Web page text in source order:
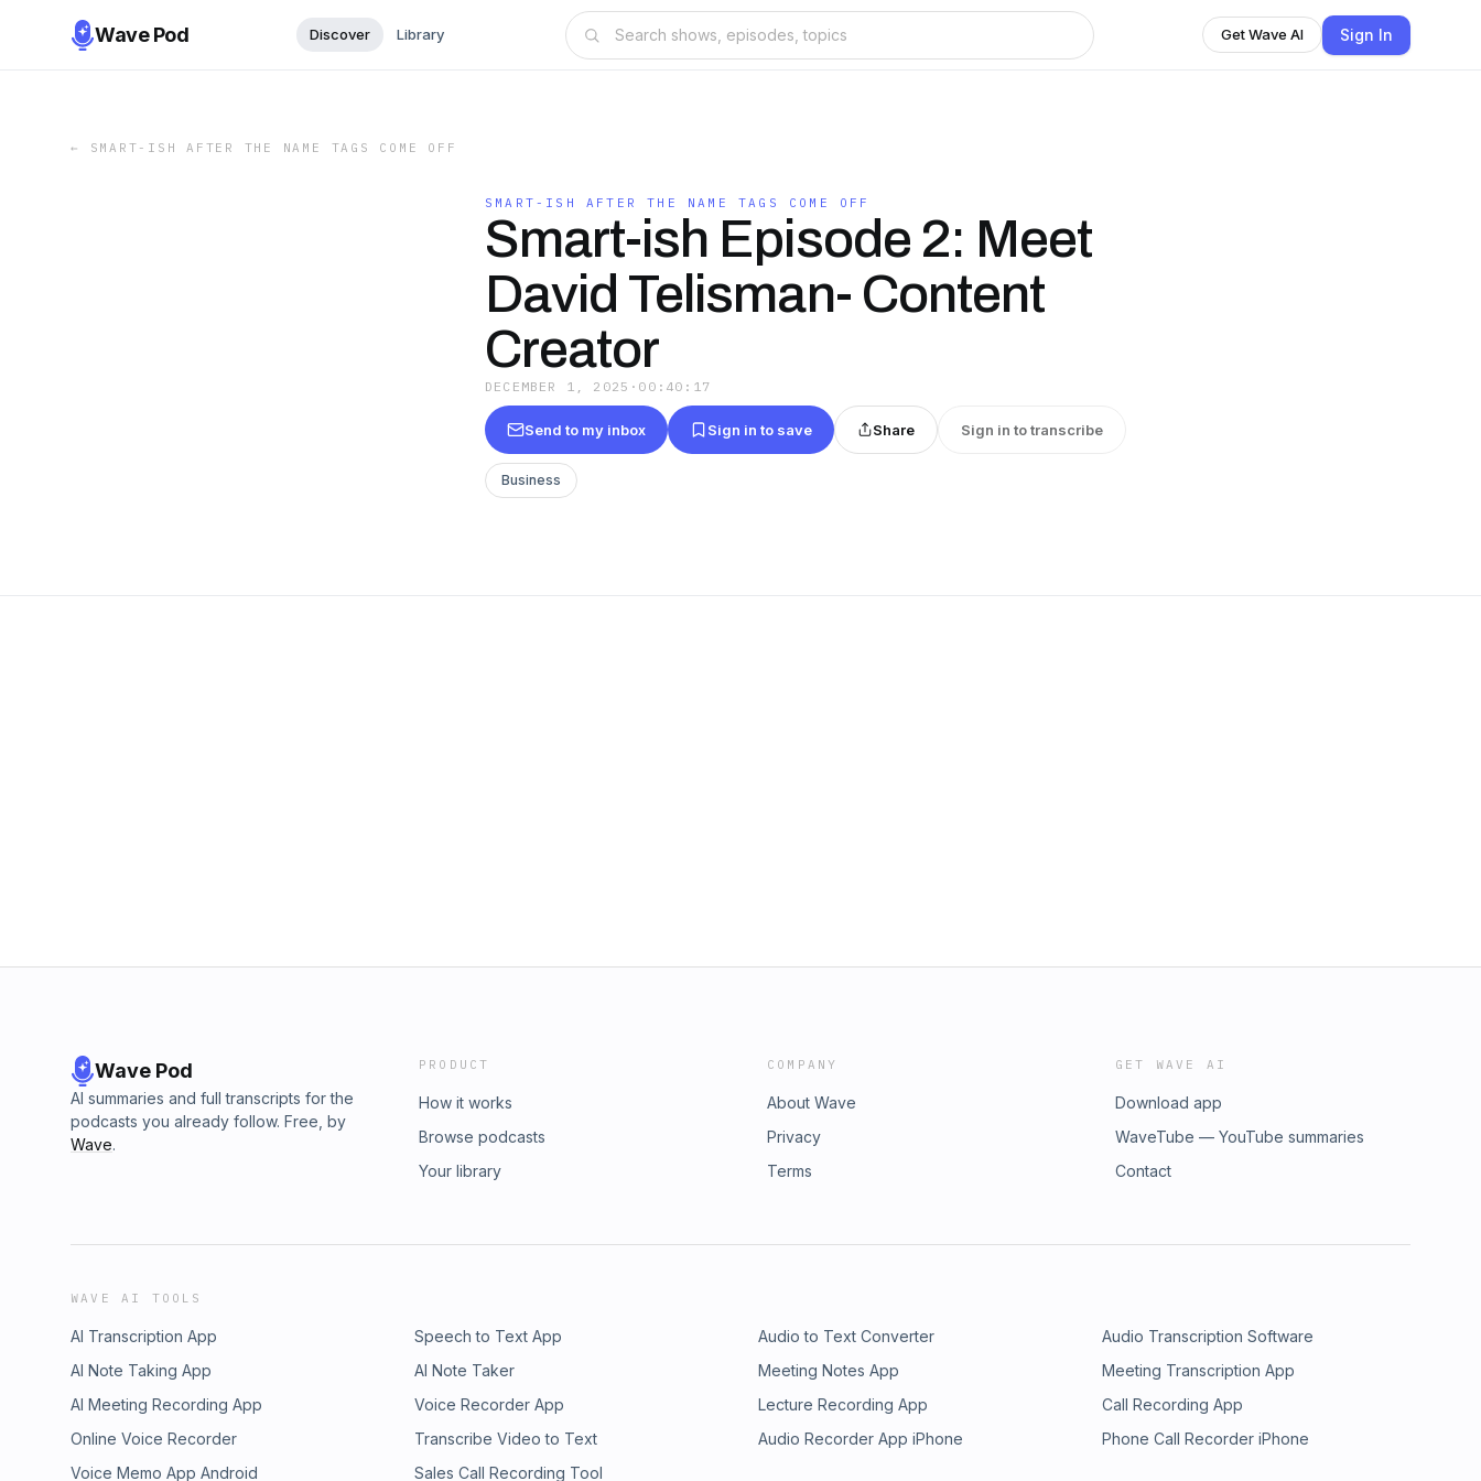
Wave Pod Discover Library Get Wave AI Sign In
← SMART-ISH AFTER THE NAME TAGS COME OFF
SMART-ISH AFTER THE NAME TAGS COME OFF
Smart-ish Episode 2: Meet
David Telisman- Content
Creator
DECEMBER 1, 2025 · 00:40:17
Send to my inbox Sign in to save Share Sign in to transcribe
Business
Wave Pod
AI summaries and full transcripts for the
podcasts you already follow. Free, by
Wave.
PRODUCT
How it works
Browse podcasts
Your library
COMPANY
About Wave
Privacy
Terms
GET WAVE AI
Download app
WaveTube — YouTube summaries
Contact
WAVE AI TOOLS
AI Transcription App Speech to Text App Audio to Text Converter
Audio Transcription Software
AI Note Taking App
AI Note Taker Meeting Notes App
Meeting Transcription App
AI Meeting Recording App
Voice Recorder App Lecture Recording App
Call Recording App
Online Voice Recorder
Transcribe Video to Text Audio Recorder App iPhone
Phone Call Recorder iPhone
Voice Memo App Android
Sales Call Recording Tool